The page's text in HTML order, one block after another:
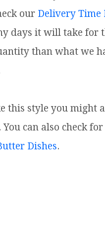
our Delivery Time
days it will take for
than what we
this style you might
. You can also check for
Dishes.